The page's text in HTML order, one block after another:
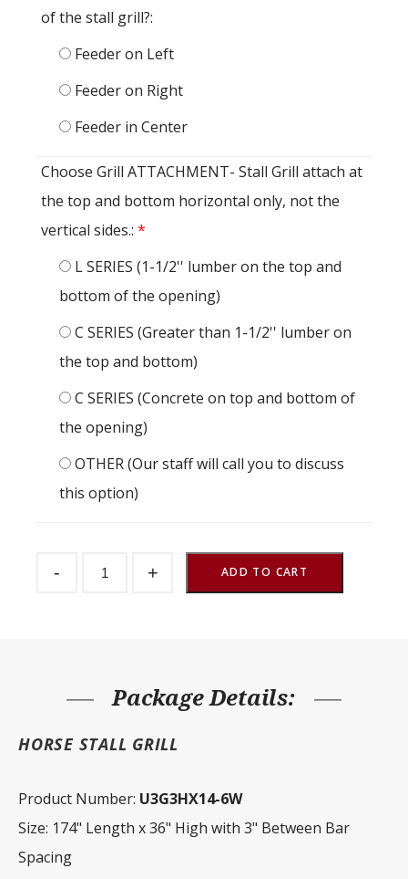
of the stall grill?:
Feeder on Left
Feeder on Right
Feeder in Center
Choose Grill ATTACHMENT- Stall Grill attach at
the top and bottom horizontal only, not the
vertical sides.: *
L SERIES (1-1/2'' lumber on the top and
bottom of the opening)
C SERIES (Greater than 1-1/2'' lumber on
the top and bottom)
C SERIES (Concrete on top and bottom of
the opening)
OTHER (Our staff will call you to discuss
this option)
- Partition
quantity
+ ADD TO CART
Package Details:
HORSE STALL GRILL
Product Number: U3G3HX14-6W
Size: 174" Length x 36" High with 3" Between Bar
Spacing